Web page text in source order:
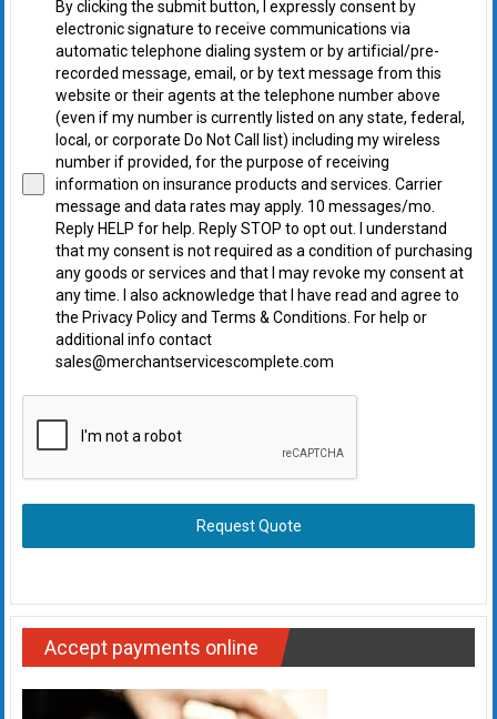
By clicking the submit button, I expressly consent by
electronic signature to receive communications via
automatic telephone dialing system or by artificial/pre-
recorded message, email, or by text message from this
website or their agents at the telephone number above
(even if my number is currently listed on any state, federal,
local, or corporate Do Not Call list) including my wireless
number if provided, for the purpose of receiving
information on insurance products and services. Carrier
message and data rates may apply. 10 messages/mo.
Reply HELP for help. Reply STOP to opt out. I understand
that my consent is not required as a condition of purchasing
any goods or services and that I may revoke my consent at
any time. I also acknowledge that I have read and agree to
the Privacy Policy and Terms & Conditions. For help or
additional info contact
sales@merchantservicescomplete.com
Request Quote
Accept payments online